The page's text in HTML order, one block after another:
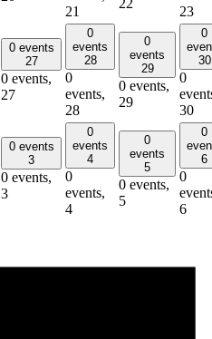
21
23
0 events
27
0 events,
27
0
events
28
0
events,
28
0
events
29
0 events,
29
0
30
0
30
0 events
3
0 events,
3
0
events
4
0
events,
4
0
events
5
0 events,
5
0
6
0
6